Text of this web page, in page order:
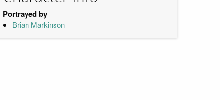
Portrayed by
Brian Markinson